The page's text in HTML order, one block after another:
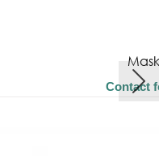
Contact